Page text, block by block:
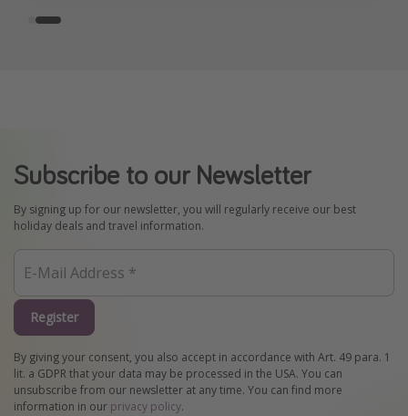
Subscribe to our Newsletter
By signing up for our newsletter, you will regularly receive our best
holiday deals and travel information.
Register
By giving your consent, you also accept in accordance with Art. 49 para. 1
lit. a GDPR that your data may be processed in the USA. You can
unsubscribe from our newsletter at any time. You can find more
information in our privacy policy.